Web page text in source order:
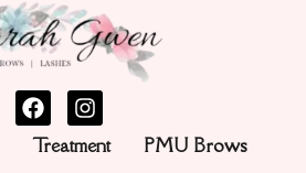
Treatment PMU Brows